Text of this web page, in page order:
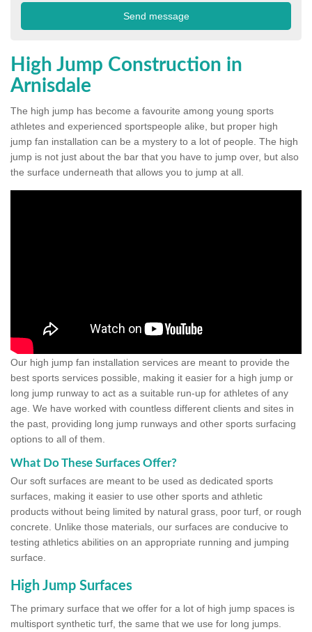
High Jump Construction in
Arnisdale
The high jump has become a favourite among young sports
athletes and experienced sportspeople alike, but proper high
jump fan installation can be a mystery to a lot of people. The high
jump is not just about the bar that you have to jump over, but also
the surface underneath that allows you to jump at all.
Our high jump fan installation services are meant to provide the
best sports services possible, making it easier for a high jump or
long jump runway to act as a suitable run-up for athletes of any
age. We have worked with countless different clients and sites in
the past, providing long jump runways and other sports surfacing
options to all of them.
What Do These Surfaces Offer?
Our soft surfaces are meant to be used as dedicated sports
surfaces, making it easier to use other sports and athletic
products without being limited by natural grass, poor turf, or rough
concrete. Unlike those materials, our surfaces are conducive to
testing athletics abilities on an appropriate running and jumping
surface.
High Jump Surfaces
The primary surface that we offer for a lot of high jump spaces is
multisport synthetic turf, the same that we use for long jumps.